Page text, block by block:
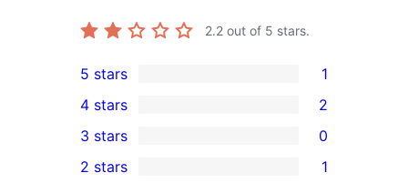
2.2 out of 5 stars.
1
5-
star
review
5 stars 1
4-
star
4 stars 2
0
3-
3 stars 0
2 stars 1